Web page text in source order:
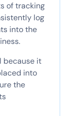
of tracking
log
into the
because it
into
the